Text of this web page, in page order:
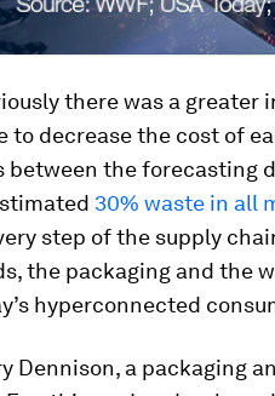
there was a
to decrease the cost of
between the forecasting
30% waste in all
step of the supply
the packaging and the
hyperconnected
Dennison, a packaging